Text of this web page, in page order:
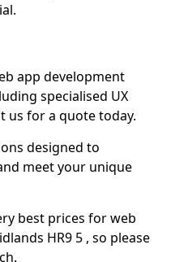
app development
specialised UX
us for a quote today.
designed to
meet your unique
best prices for web
HR9 5 , so please